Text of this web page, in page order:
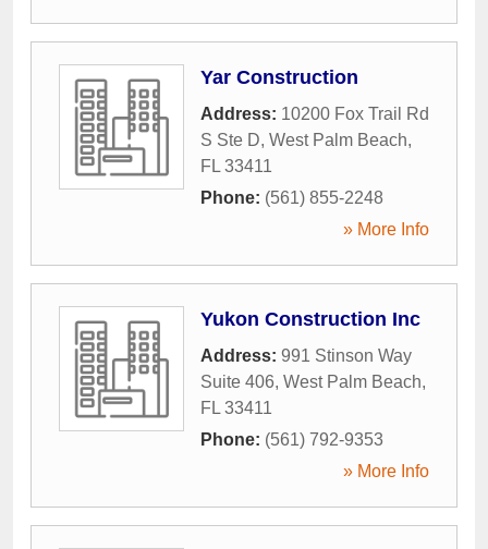
Yar Construction
Address: 10200 Fox Trail Rd
S Ste D, West Palm Beach,
FL 33411
Phone: (561) 855-2248
» More Info
Yukon Construction Inc
Address: 991 Stinson Way
Suite 406, West Palm Beach,
FL 33411
Phone: (561) 792-9353
» More Info